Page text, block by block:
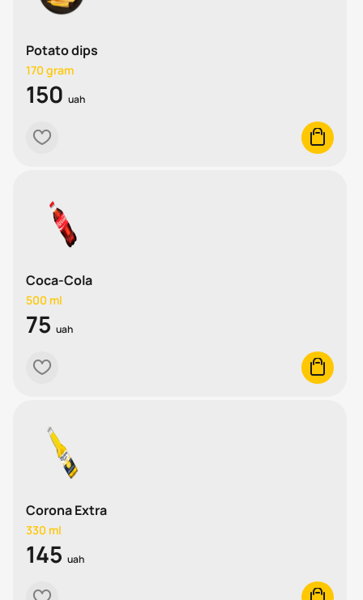
Potato dips
170 gram
150 uah
heart cart
Coca-Cola
500 ml
75 uah
heart cart
Corona Extra
330 ml
145 uah